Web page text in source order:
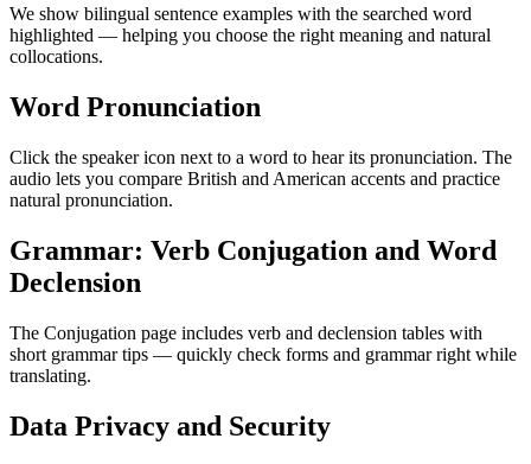
We show bilingual sentence examples with the searched word
highlighted — helping you choose the right meaning and natural
collocations.
Word Pronunciation
Click the speaker icon next to a word to hear its pronunciation. The
audio lets you compare British and American accents and practice
natural pronunciation.
Grammar: Verb Conjugation and Word
Declension
The Conjugation page includes verb and declension tables with
short grammar tips — quickly check forms and grammar right while
translating.
Data Privacy and Security